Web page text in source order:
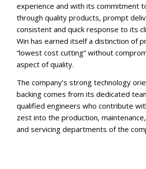
experience and with its commitment
through quality products, prompt
consistent and quick response to its
Win has earned itself a distinction of
“lowest cost cutting” without
aspect of quality.
The company’s strong technology
backing comes from its dedicated
qualified engineers who contribute
zest into the production,
and servicing departments of the